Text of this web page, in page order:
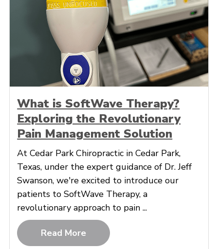
What is SoftWave Therapy?
Exploring the Revolutionary
Pain Management Solution
At Cedar Park Chiropractic in Cedar Park,
Texas, under the expert guidance of Dr. Jeff
Swanson, we're excited to introduce our
patients to SoftWave Therapy, a
revolutionary approach to pain ...
Read More